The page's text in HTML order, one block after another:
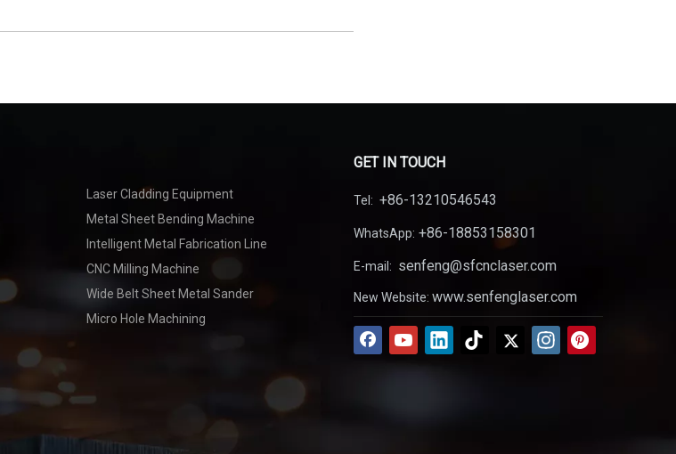
Laser Cladding Equipment
Metal Sheet Bending Machine
Intelligent Metal Fabrication Line
CNC Milling Machine
Wide Belt Sheet Metal Sander
Micro Hole Machining
GET IN TOUCH
Tel: +86-13210546543
WhatsApp: +86-18853158301
E-mail: senfeng@sfcnclaser.com
New Website: www.senfenglaser.com